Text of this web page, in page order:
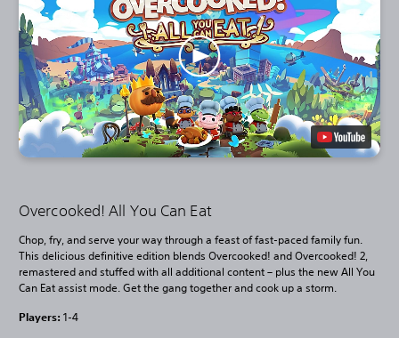
Overcooked! All You Can Eat
Chop, fry, and serve your way through a feast of fast-paced family fun.
This delicious definitive edition blends Overcooked! and Overcooked! 2,
remastered and stuffed with all additional content – plus the new All You
Can Eat assist mode. Get the gang together and cook up a storm.
Players: 1-4